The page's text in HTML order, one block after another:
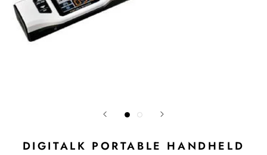
DIGITALK PORTABLE HANDHELD